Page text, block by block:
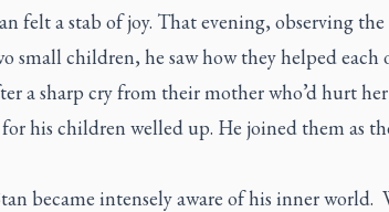
felt a stab of joy. That evening, observing the
small children, he saw how they helped each
a sharp cry from their mother who’d hurt her
his children welled up. He joined them as
became intensely aware of his inner world.